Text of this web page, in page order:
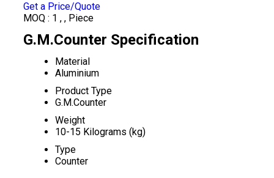
Get a Price/Quote
MOQ : 1 , , Piece
G.M.Counter Specification
Material
Aluminium
Product Type
G.M.Counter
Weight
10-15 Kilograms (kg)
Type
Counter